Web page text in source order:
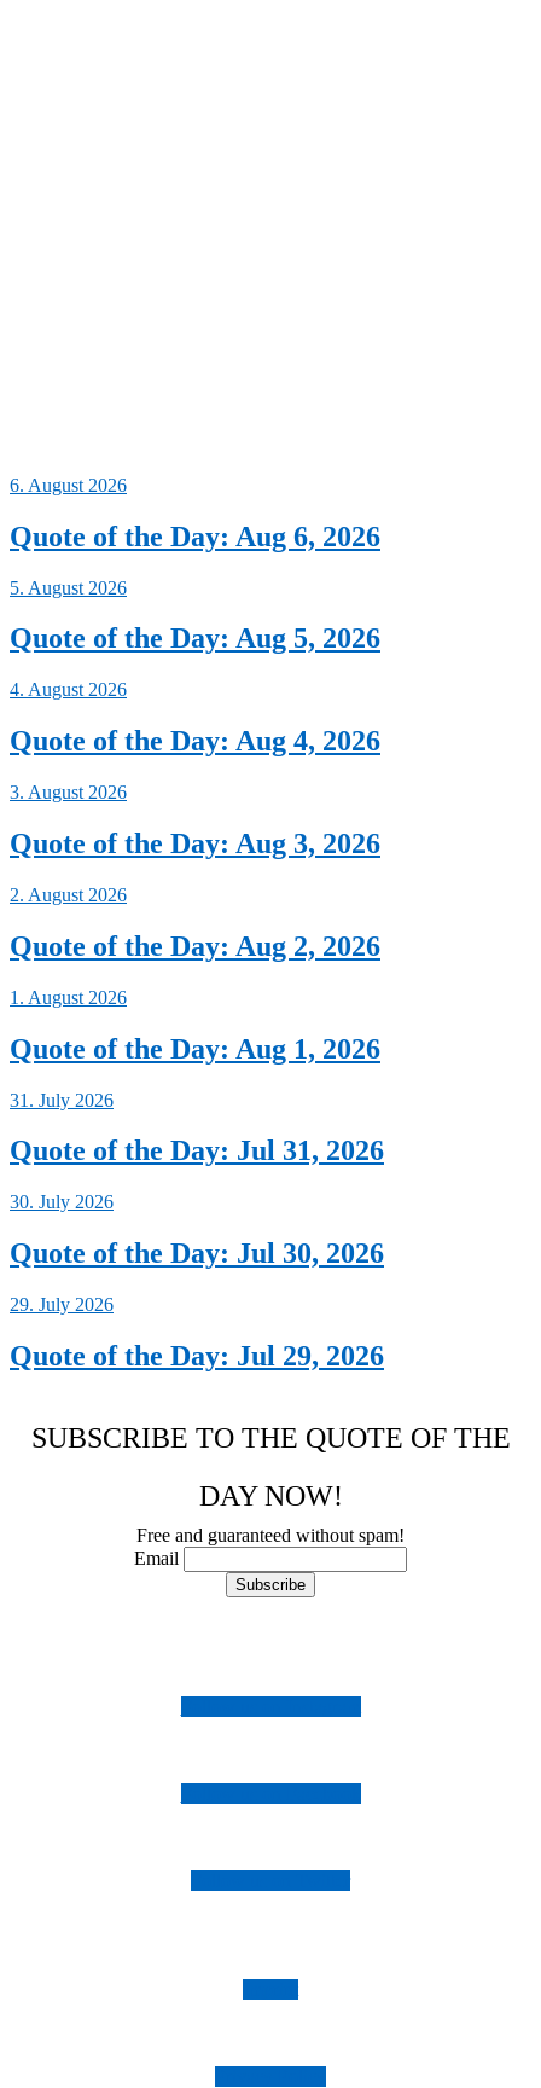
6. August 2026
Quote of the Day: Aug 6, 2026
5. August 2026
Quote of the Day: Aug 5, 2026
4. August 2026
Quote of the Day: Aug 4, 2026
3. August 2026
Quote of the Day: Aug 3, 2026
2. August 2026
Quote of the Day: Aug 2, 2026
1. August 2026
Quote of the Day: Aug 1, 2026
31. July 2026
Quote of the Day: Jul 31, 2026
30. July 2026
Quote of the Day: Jul 30, 2026
29. July 2026
Quote of the Day: Jul 29, 2026
SUBSCRIBE TO THE QUOTE OF THE
DAY NOW!
Free and guaranteed without spam!
Email